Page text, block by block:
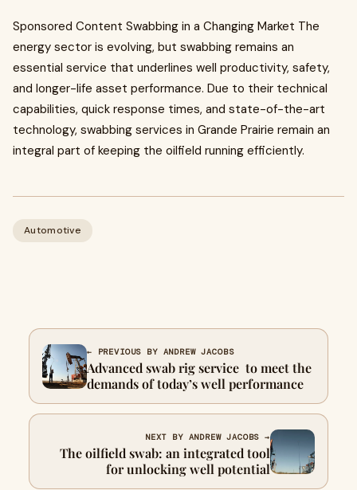
Sponsored Content Swabbing in a Changing Market The
energy sector is evolving, but swabbing remains an
essential service that underlines well productivity, safety,
and longer-life asset performance. Due to their technical
capabilities, quick response times, and state-of-the-art
technology, swabbing services in Grande Prairie remain an
integral part of keeping the oilfield running efficiently.
Automotive
← PREVIOUS BY ANDREW JACOBS
Advanced swab rig service to meet the
demands of today’s well performance
NEXT BY ANDREW JACOBS →
The oilfield swab: an integrated tool
for unlocking well potential